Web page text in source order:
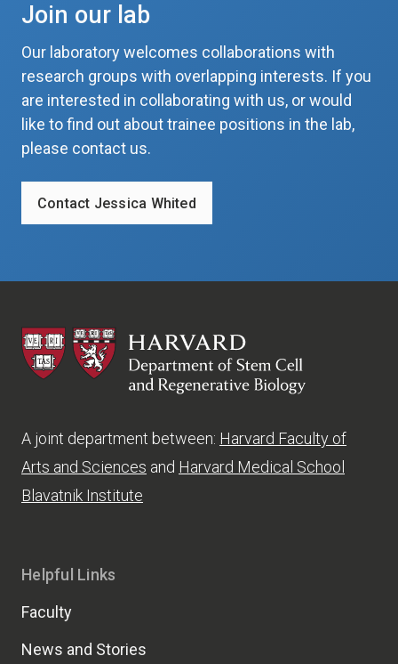
Join our lab
Our laboratory welcomes collaborations with
research groups with overlapping interests. If you
are interested in collaborating with us, or would
like to find out about trainee positions in the lab,
please contact us.
Contact Jessica Whited
HSCRB
A joint department between: Harvard Faculty of
Arts and Sciences and Harvard Medical School
Blavatnik Institute
Helpful Links
Faculty
News and Stories